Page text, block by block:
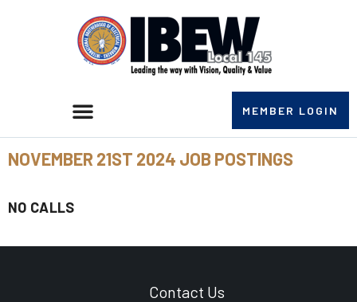
MEMBER LOGIN
NOVEMBER 21ST 2024 JOB POSTINGS
NO CALLS
Contact Us